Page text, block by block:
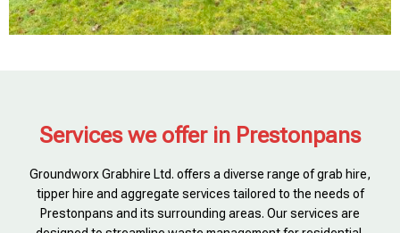
Services we offer in Prestonpans
Groundworx Grabhire Ltd. offers a diverse range of grab hire,
tipper hire and aggregate services tailored to the needs of
Prestonpans and its surrounding areas. Our services are